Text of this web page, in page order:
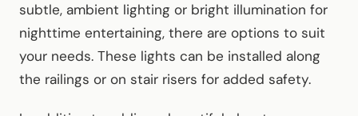
subtle, ambient lighting or bright illumination for
nighttime entertaining, there are options to suit
your needs. These lights can be installed along
the railings or on stair risers for added safety.